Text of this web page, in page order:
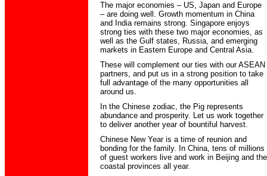
The major economies – US, Japan and Europe
– are doing well. Growth momentum in China
and India remains strong. Singapore enjoys
strong ties with these two major economies, as
well as the Gulf states, Russia, and emerging
markets in Eastern Europe and Central Asia.
These will complement our ties with our ASEAN
partners, and put us in a strong position to take
full advantage of the many opportunities all
around us.
In the Chinese zodiac, the Pig represents
abundance and prosperity. Let us work together
to deliver another year of bountiful harvest.
Chinese New Year is a time of reunion and
bonding for the family. In China, tens of millions
of guest workers live and work in Beijing and the
coastal provinces all year.